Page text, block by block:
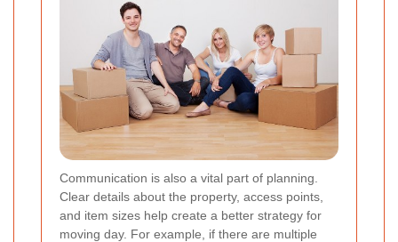
Communication is also a vital part of planning.
Clear details about the property, access points,
and item sizes help create a better strategy for
moving day. For example, if there are multiple